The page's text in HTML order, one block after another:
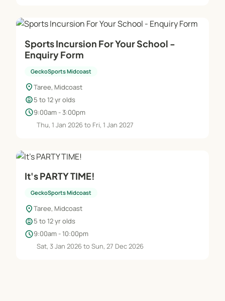
Sports Incursion For Your School -
Enquiry Form
GeckoSports Midcoast
location_onTaree, Midcoast
child_care5 to 12 yr olds
schedule9:00am - 3:00pm
Thu, 1 Jan 2026 to Fri, 1 Jan 2027
It's PARTY TIME!
GeckoSports Midcoast
location_onTaree, Midcoast
child_care5 to 12 yr olds
schedule9:00am - 10:00pm
Sat, 3 Jan 2026 to Sun, 27 Dec 2026